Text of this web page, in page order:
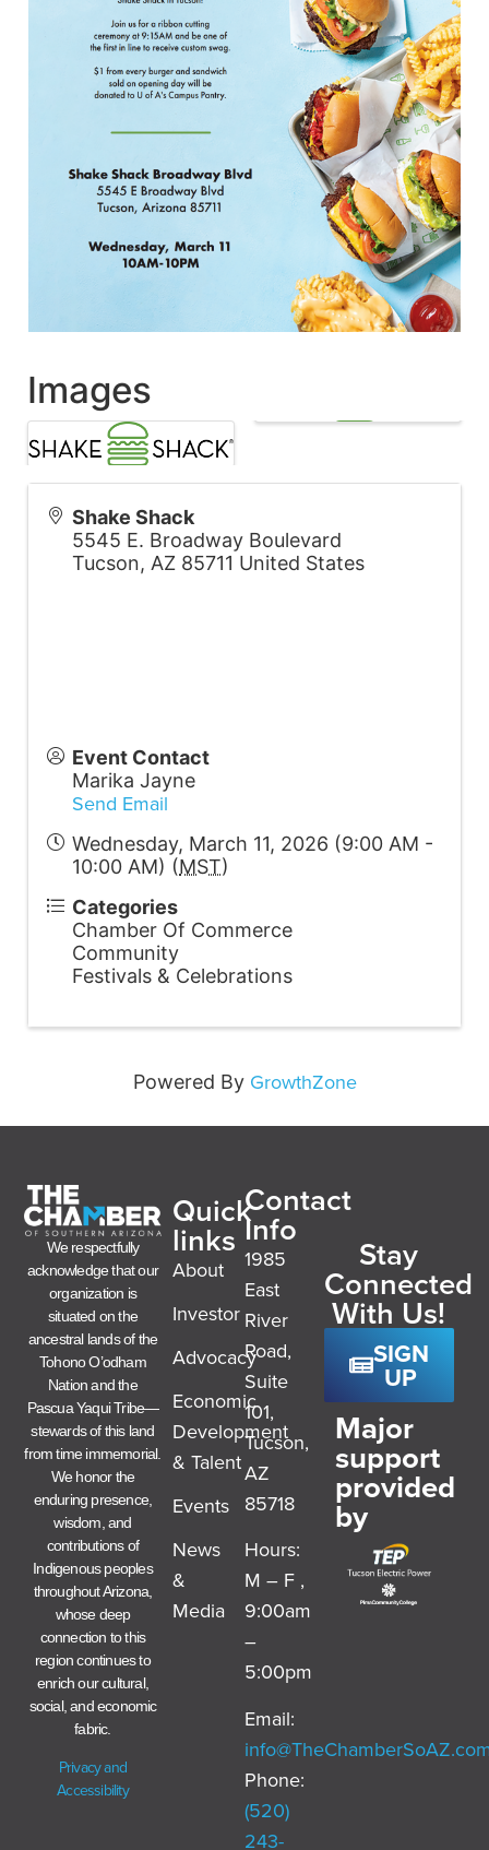
Images
Shake Shack
5545 E. Broadway Boulevard
Tucson, AZ 85711 United States
Event Contact
Marika Jayne
Send Email
Wednesday, March 11, 2026 (9:00 AM -
10:00 AM) (MST)
Categories
Chamber Of Commerce
Community
Festivals & Celebrations
Powered By GrowthZone
We respectfully
acknowledge that our
organization is
situated on the
ancestral lands of the
Tohono O’odham
Nation and the
Pascua Yaqui Tribe—
stewards of this land
from time immemorial.
We honor the
enduring presence,
wisdom, and
contributions of
Indigenous peoples
throughout Arizona,
whose deep
connection to this
region continues to
enrich our cultural,
social, and economic
fabric.
Privacy and
Accessibility
Quick
links
About
Investor
Advocacy
Economic
Development
& Talent
Events
News
&
Media
Contact
Info
1985
East
River
Road,
Suite
101,
Tucson,
AZ
85718
Hours:
M – F ,
9:00am
–
5:00pm
Email:
Phone:
(520)
243-
Stay
Connected
With Us!
SIGN
UP
Major
support
provided
by